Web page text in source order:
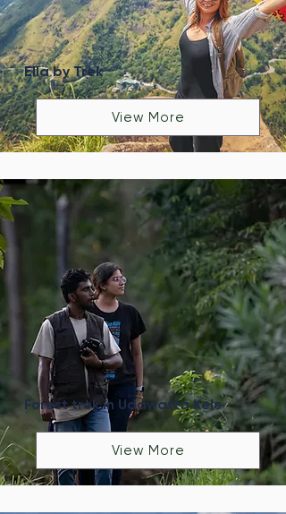
Ella by Trek
View More
Forest trek in Udawatta Kele
View More